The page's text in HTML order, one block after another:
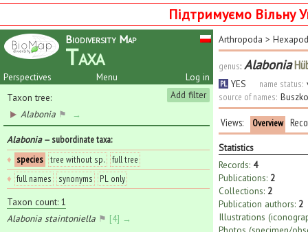
Підтримуємо Вільну
Biodiversity Map
Taxa
Perspectives Log in
Menu
Add filter
Taxon tree:
Alabonia ⚑ →
Alabonia— subordinate taxa:
♦ species tree without sp.
full tree
♦ full names synonyms
PL only
Taxon count: 1
Alabonia staintoniella ⚑ [4] →
Arthropoda >
genus: Alabonia
PL YES name status:
source of names:
Views: Overview
Statistics
Records: 4
Publications: 2
Collections: 2
Publication authors: 2
Illustrations